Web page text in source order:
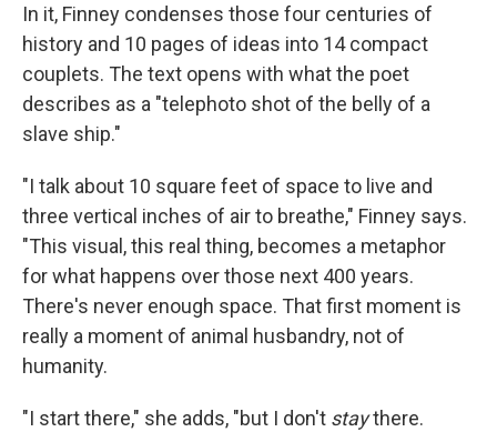
In it, Finney condenses those four centuries of
history and 10 pages of ideas into 14 compact
couplets. The text opens with what the poet
describes as a "telephoto shot of the belly of a
slave ship."
"I talk about 10 square feet of space to live and
three vertical inches of air to breathe," Finney says.
"This visual, this real thing, becomes a metaphor
for what happens over those next 400 years.
There's never enough space. That first moment is
really a moment of animal husbandry, not of
humanity.
"I start there," she adds, "but I don't staythere.